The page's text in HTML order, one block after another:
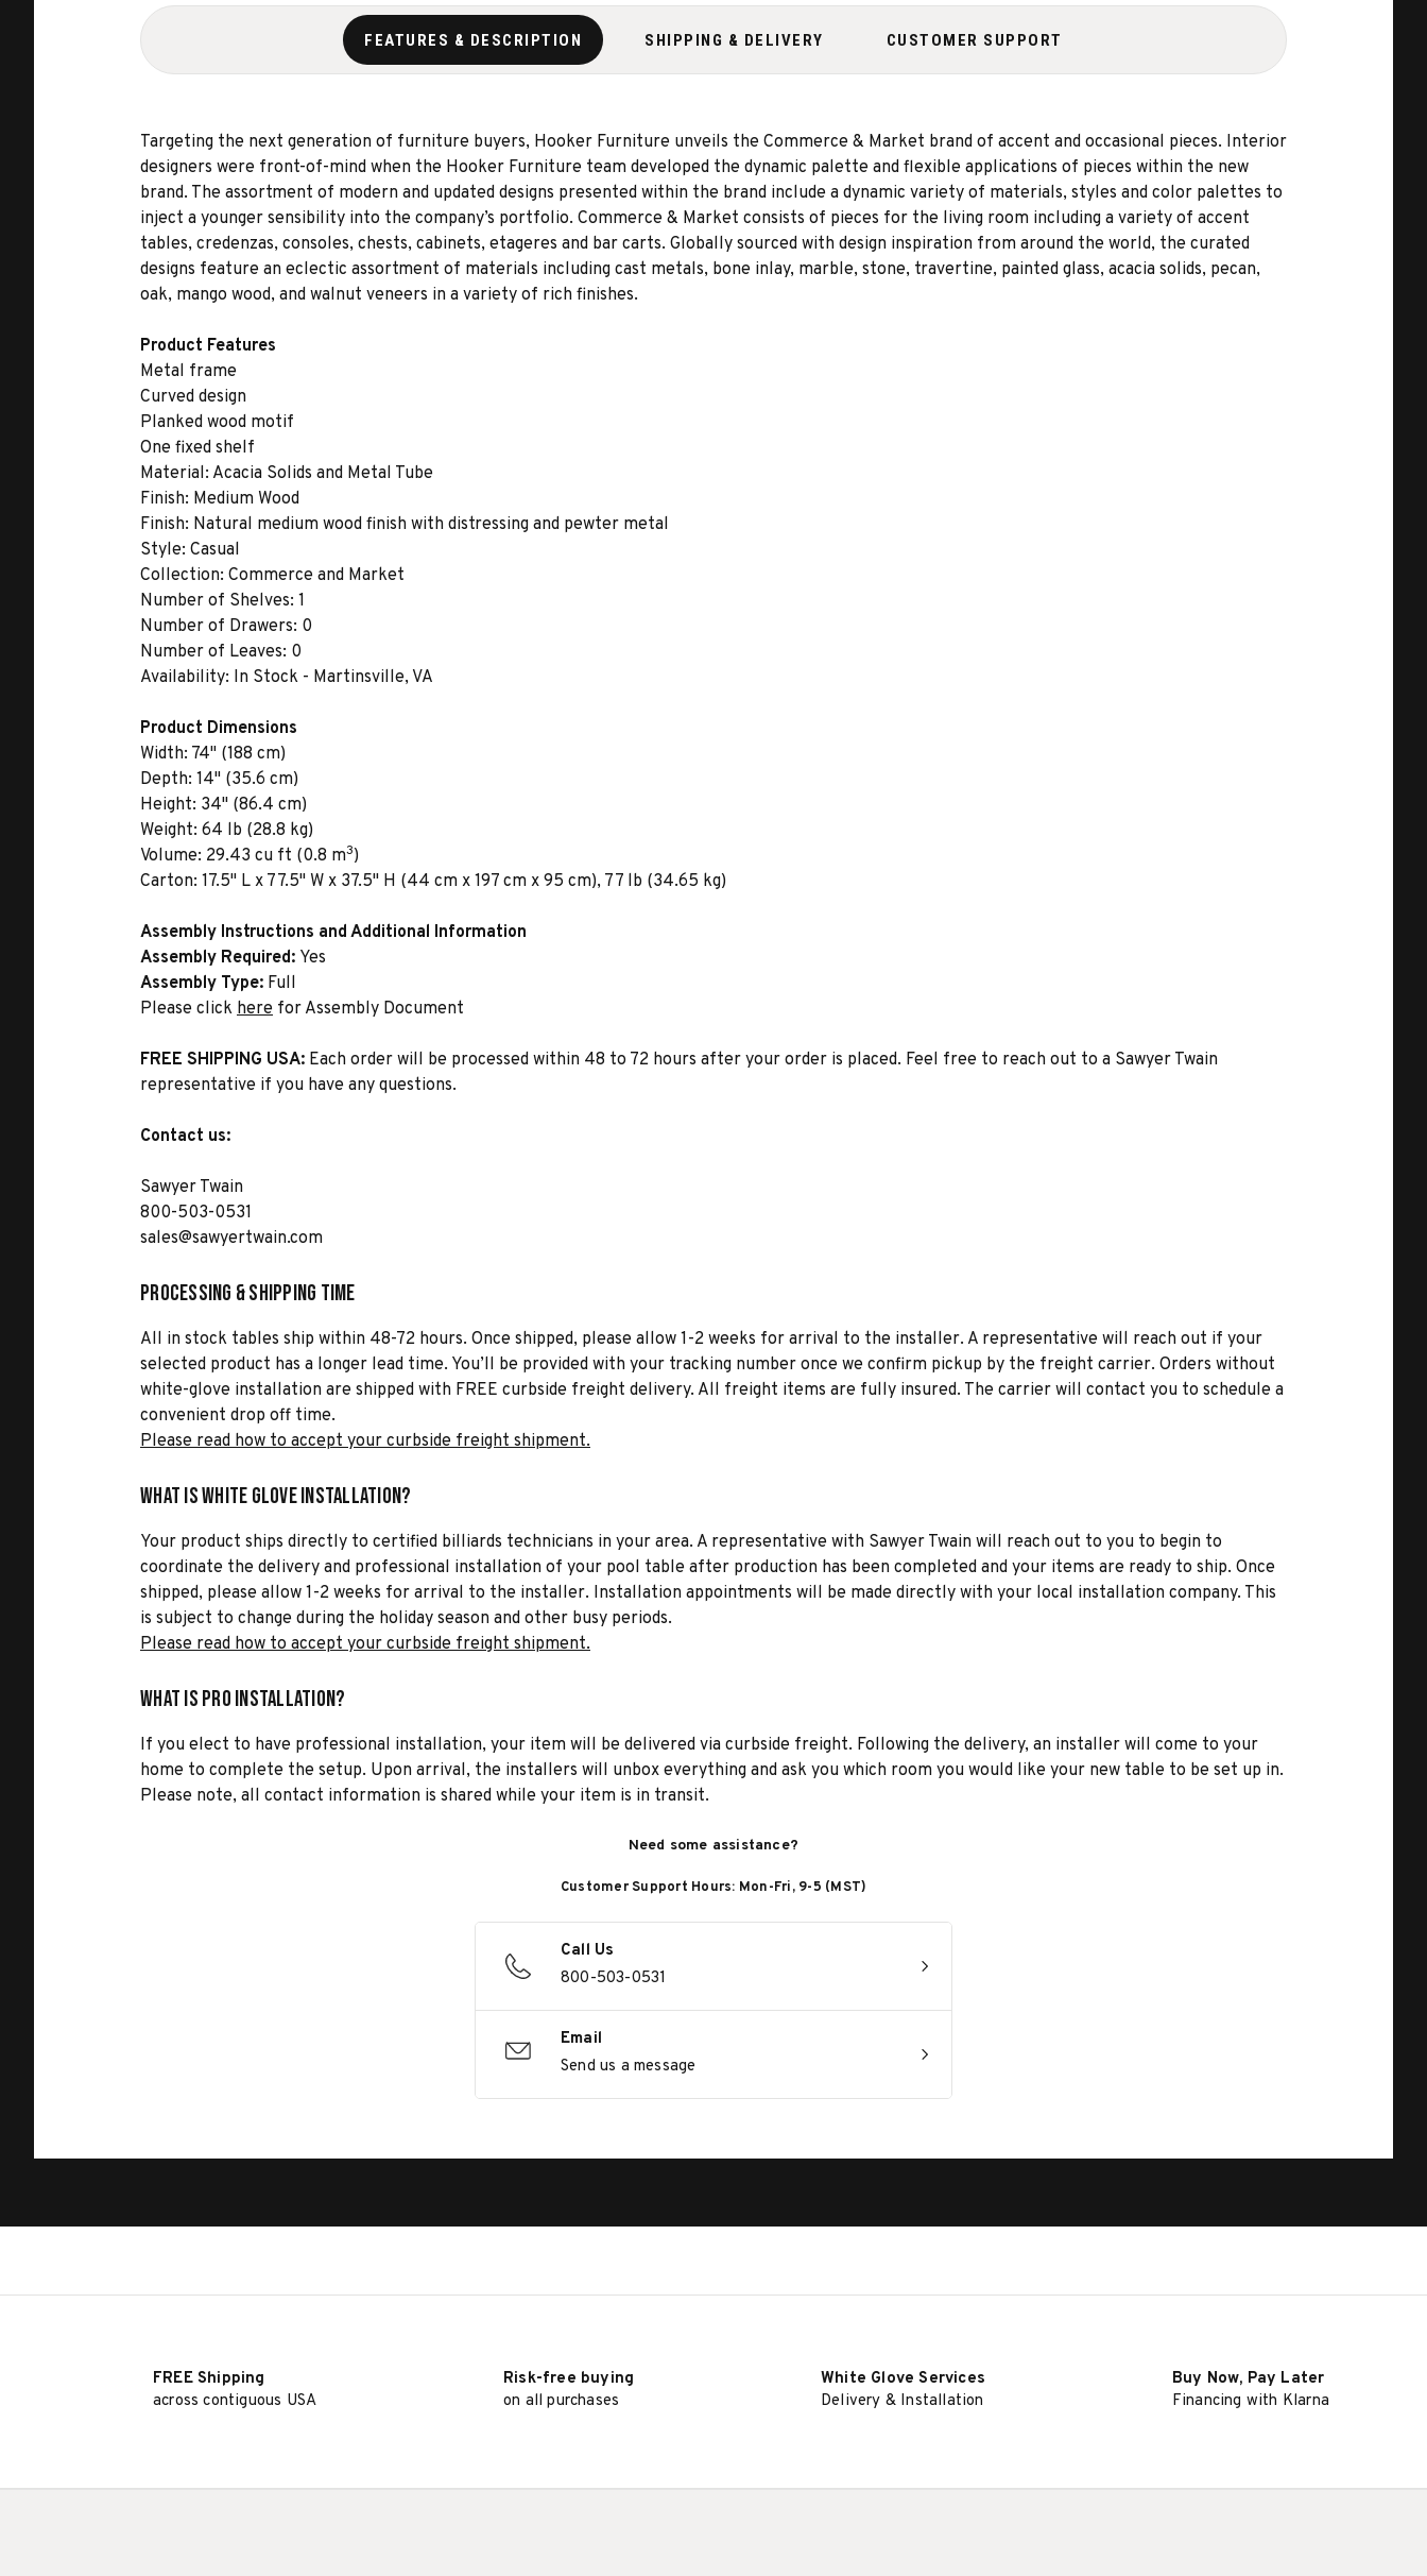
FEATURES & DESCRIPTION SHIPPING & DELIVERY CUSTOMER SUPPORT
Targeting the next generation of furniture buyers, Hooker Furniture unveils the Commerce & Market brand of accent and occasional pieces. Interior
designers were front-of-mind when the Hooker Furniture team developed the dynamic palette and flexible applications of pieces within the new
brand. The assortment of modern and updated designs presented within the brand include a dynamic variety of materials, styles and color palettes to
inject a younger sensibility into the company’s portfolio. Commerce & Market consists of pieces for the living room including a variety of accent
tables, credenzas, consoles, chests, cabinets, etageres and bar carts. Globally sourced with design inspiration from around the world, the curated
designs feature an eclectic assortment of materials including cast metals, bone inlay, marble, stone, travertine, painted glass, acacia solids, pecan,
oak, mango wood, and walnut veneers in a variety of rich finishes.
Product Features
Metal frame
Curved design
Planked wood motif
One fixed shelf
Material: Acacia Solids and Metal Tube
Finish: Medium Wood
Finish: Natural medium wood finish with distressing and pewter metal
Style: Casual
Collection: Commerce and Market
Number of Shelves: 1
Number of Drawers: 0
Number of Leaves: 0
Availability: In Stock - Martinsville, VA
Product Dimensions
Width: 74" (188 cm)
Depth: 14" (35.6 cm)
Height: 34" (86.4 cm)
Weight: 64 lb (28.8 kg)
Volume: 29.43 cu ft (0.8 m3)
Carton: 17.5" L x 77.5" W x 37.5" H (44 cm x 197 cm x 95 cm), 77 lb (34.65 kg)
Assembly Instructions and Additional Information
Assembly Required: Yes
Assembly Type: Full
Please click here for Assembly Document
FREE SHIPPING USA: Each order will be processed within 48 to 72 hours after your order is placed. Feel free to reach out to a Sawyer Twain
representative if you have any questions.
Contact us:
Sawyer Twain
800-503-0531
sales@sawyertwain.com
Processing & Shipping Time
All in stock tables ship within 48-72 hours. Once shipped, please allow 1-2 weeks for arrival to the installer. A representative will reach out if your
selected product has a longer lead time. You’ll be provided with your tracking number once we confirm pickup by the freight carrier. Orders without
white-glove installation are shipped with FREE curbside freight delivery. All freight items are fully insured. The carrier will contact you to schedule a
convenient drop off time.
Please read how to accept your curbside freight shipment.
What is White Glove Installation?
Your product ships directly to certified billiards technicians in your area. A representative with Sawyer Twain will reach out to you to begin to
coordinate the delivery and professional installation of your pool table after production has been completed and your items are ready to ship. Once
shipped, please allow 1-2 weeks for arrival to the installer. Installation appointments will be made directly with your local installation company. This
is subject to change during the holiday season and other busy periods.
Please read how to accept your curbside freight shipment.
What is Pro Installation?
If you elect to have professional installation, your item will be delivered via curbside freight. Following the delivery, an installer will come to your
home to complete the setup. Upon arrival, the installers will unbox everything and ask you which room you would like your new table to be set up in.
Please note, all contact information is shared while your item is in transit.
Need some assistance?
Customer Support Hours: Mon-Fri, 9-5 (MST)
Call Us
800-503-0531
Email
Send us a message
FREE Shipping
across contiguous USA
Risk-free buying
on all purchases
White Glove Services
Delivery & Installation
Buy Now, Pay Later
Financing with Klarna